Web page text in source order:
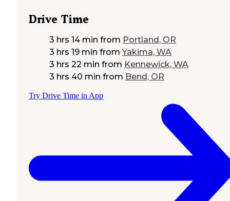
Drive Time
3 hrs 14 min from Portland, OR
3 hrs 19 min from Yakima, WA
3 hrs 22 min from Kennewick, WA
3 hrs 40 min from Bend, OR
Try Drive Time in App